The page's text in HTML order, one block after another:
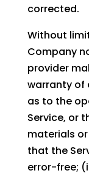
corrected.
Without
Company
provider
warranty of
as to the
Service, or
materials
that the
error-free;